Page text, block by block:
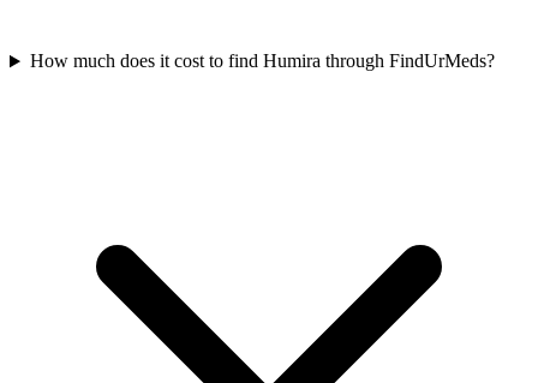
How much does it cost to find Humira through FindUrMeds?